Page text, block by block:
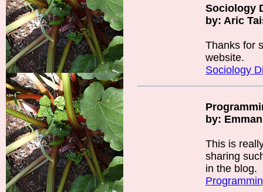
Sociology
by: Aric
Thanks for
website.
Sociology
by:
This is
sharing
in the blog.